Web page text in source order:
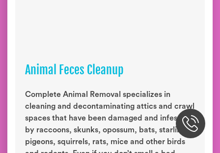
Animal Feces Cleanup
Complete Animal Removal specializes in
cleaning and decontaminating attics and crawl
spaces that have been damaged and infested
by raccoons, skunks, opossum, bats, starlings,
pigeons, squirrels, rats, mice and other birds